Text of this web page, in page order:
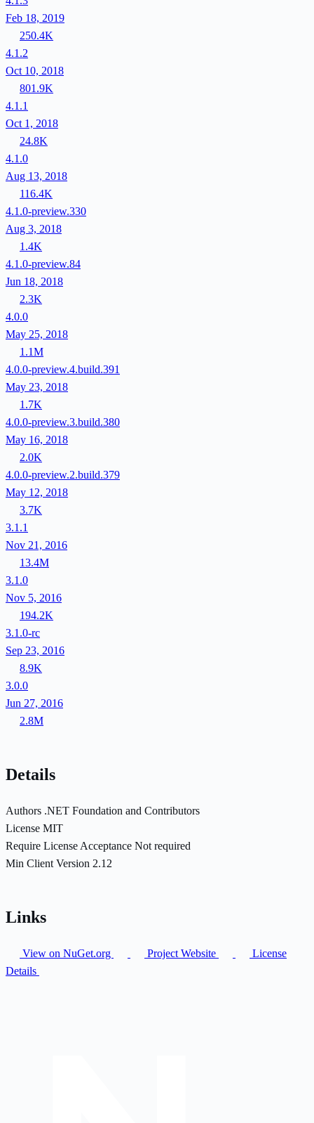
Feb 18, 2019
250.4K
4.1.2
Oct 10, 2018
801.9K
4.1.1
Oct 1, 2018
24.8K
4.1.0
Aug 13, 2018
116.4K
4.1.0-preview.330
Aug 3, 2018
1.4K
4.1.0-preview.84
Jun 18, 2018
2.3K
4.0.0
May 25, 2018
1.1M
4.0.0-preview.4.build.391
May 23, 2018
1.7K
4.0.0-preview.3.build.380
May 16, 2018
2.0K
4.0.0-preview.2.build.379
May 12, 2018
3.7K
3.1.1
Nov 21, 2016
13.4M
3.1.0
Nov 5, 2016
194.2K
3.1.0-rc
Sep 23, 2016
8.9K
3.0.0
Jun 27, 2016
2.8M
Details
Authors .NET Foundation and Contributors
License MIT
Require License Acceptance Not required
Min Client Version 2.12
Links
View on NuGet.org Project Website
License
Details